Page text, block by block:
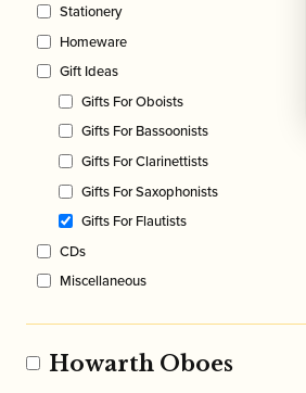
Stationery
Homeware
Gift Ideas
Gifts For Oboists
Gifts For Bassoonists
Gifts For Clarinettists
Gifts For Saxophonists
Gifts For Flautists
CDs
Miscellaneous
Howarth Oboes